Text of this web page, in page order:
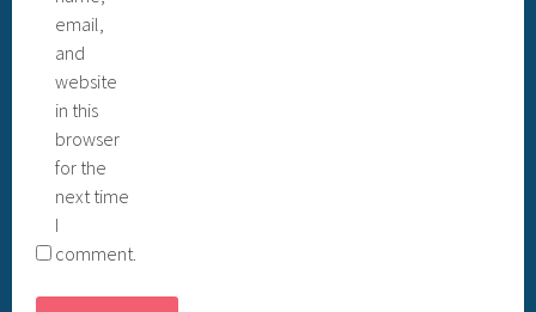
email,
and
website
in this
browser
for the
next time
I
comment.